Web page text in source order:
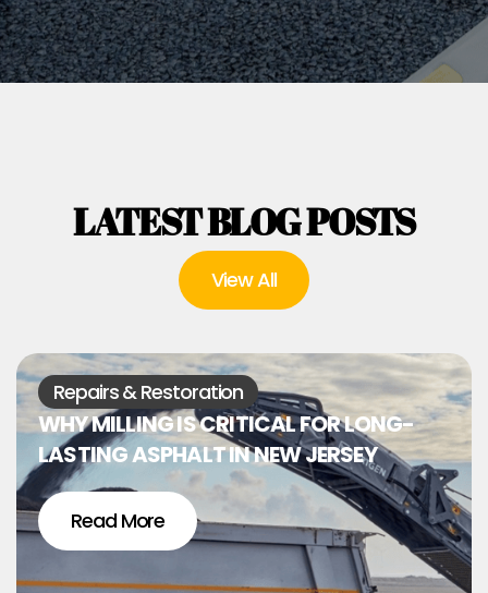
LATEST BLOG POSTS
View All
Repairs & Restoration
WHY MILLING IS CRITICAL FOR LONG-
LASTING ASPHALT IN NEW JERSEY
Read More